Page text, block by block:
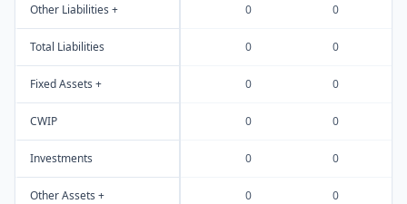
Other Liabilities + 0 0
Total Liabilities 0 0
Fixed Assets + 0 0
CWIP 0 0
Investments 0 0
Other Assets + 0 0